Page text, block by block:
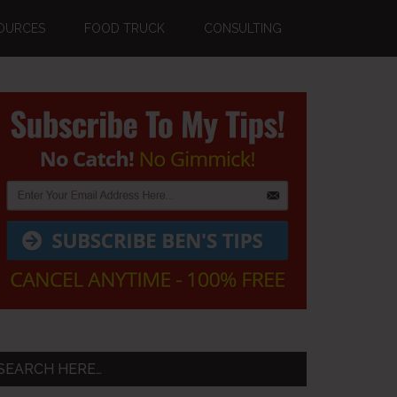
FOOD TRUCK CONSULTING
Primary
Sidebar
HERE…